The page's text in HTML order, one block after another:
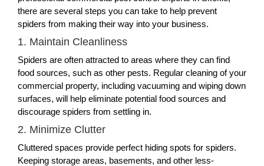
there are several steps you can take to help prevent
spiders from making their way into your business.
1. Maintain Cleanliness
Spiders are often attracted to areas where they can find
food sources, such as other pests. Regular cleaning of your
commercial property, including vacuuming and wiping down
surfaces, will help eliminate potential food sources and
discourage spiders from settling in.
2. Minimize Clutter
Cluttered spaces provide perfect hiding spots for spiders.
Keeping storage areas, basements, and other less-